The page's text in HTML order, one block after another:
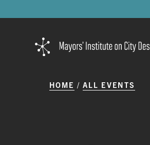
HOME ALL EVENTS